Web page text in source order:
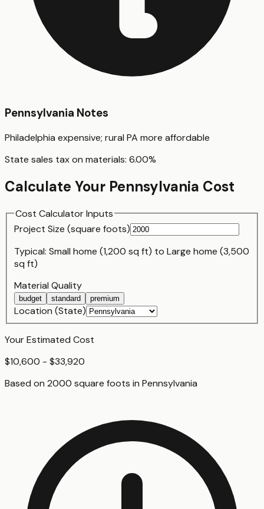
Pennsylvania Notes
Philadelphia expensive; rural PA more affordable
State sales tax on materials: 6.00%
Calculate Your Pennsylvania Cost
Cost Calculator Inputs
Project Size (square foots)
Typical: Small home (1,200 sq ft) to Large home (3,500
sq ft)
Material Quality
budget standard premium
Location (State)
Your Estimated Cost
$10,600 - $33,920
Based on 2000 square foots in Pennsylvania